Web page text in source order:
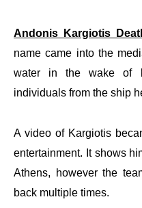
Andonis Kargiotis
name came into the
water in the wake of
individuals from the ship
A video of Kargiotis
entertainment. It shows
Athens, however the
back multiple times.